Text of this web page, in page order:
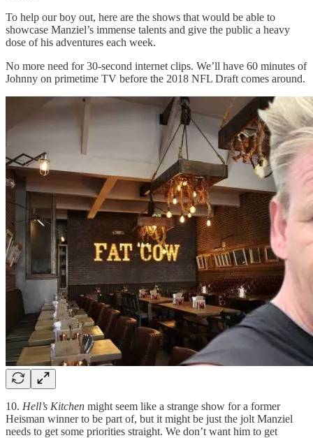
To help our boy out, here are the shows that would be able to
showcase Manziel’s immense talents and give the public a heavy
dose of his adventures each week.
No more need for 30-second internet clips. We’ll have 60 minutes of
Johnny on primetime TV before the 2018 NFL Draft comes around.
10. Hell’s Kitchen might seem like a strange show for a former
Heisman winner to be part of, but it might be just the jolt Manziel
needs to get some priorities straight. We don’t want him to get